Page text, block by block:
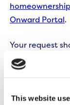
This website
Onward Portal.
Your request
telephone
the request
Please be